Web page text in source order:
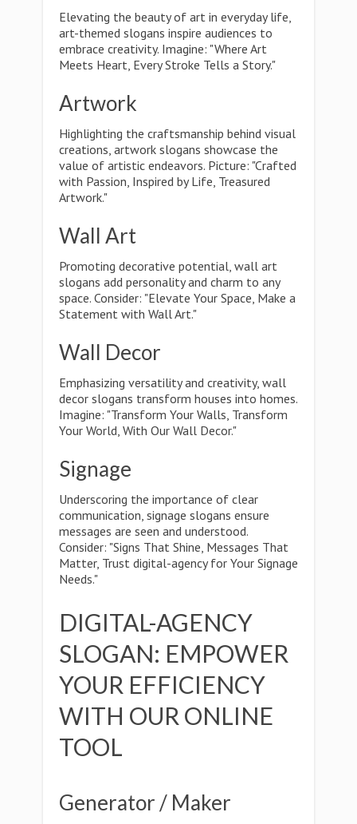
Elevating the beauty of art in everyday life,
art-themed slogans inspire audiences to
embrace creativity. Imagine: "Where Art
Meets Heart, Every Stroke Tells a Story."
Artwork
Highlighting the craftsmanship behind visual
creations, artwork slogans showcase the
value of artistic endeavors. Picture: "Crafted
with Passion, Inspired by Life, Treasured
Artwork."
Wall Art
Promoting decorative potential, wall art
slogans add personality and charm to any
space. Consider: "Elevate Your Space, Make a
Statement with Wall Art."
Wall Decor
Emphasizing versatility and creativity, wall
decor slogans transform houses into homes.
Imagine: "Transform Your Walls, Transform
Your World, With Our Wall Decor."
Signage
Underscoring the importance of clear
communication, signage slogans ensure
messages are seen and understood.
Consider: "Signs That Shine, Messages That
Matter, Trust digital-agency for Your Signage
Needs."
DIGITAL-AGENCY
SLOGAN: EMPOWER
YOUR EFFICIENCY
WITH OUR ONLINE
TOOL
Generator / Maker